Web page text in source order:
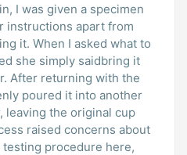
I was given a specimen
instructions apart from
When I asked what to
she simply saidbring it
After returning with the
poured it into another
leaving the original cup
raised concerns about
procedure here,